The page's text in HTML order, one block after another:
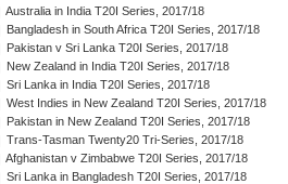
Australia in India T20I Series, 2017/18
Bangladesh in South Africa T20I Series, 2017/18
Pakistan v Sri Lanka T20I Series, 2017/18
New Zealand in India T20I Series, 2017/18
Sri Lanka in India T20I Series, 2017/18
West Indies in New Zealand T20I Series, 2017/18
Pakistan in New Zealand T20I Series, 2017/18
Trans-Tasman Twenty20 Tri-Series, 2017/18
Afghanistan v Zimbabwe T20I Series, 2017/18
Sri Lanka in Bangladesh T20I Series, 2017/18